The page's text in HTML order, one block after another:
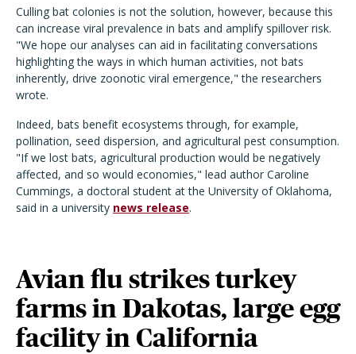
Culling bat colonies is not the solution, however, because this
can increase viral prevalence in bats and amplify spillover risk.
"We hope our analyses can aid in facilitating conversations
highlighting the ways in which human activities, not bats
inherently, drive zoonotic viral emergence," the researchers
wrote.
Indeed, bats benefit ecosystems through, for example,
pollination, seed dispersion, and agricultural pest consumption.
"If we lost bats, agricultural production would be negatively
affected, and so would economies," lead author Caroline
Cummings, a doctoral student at the University of Oklahoma,
said in a university news release.
Avian flu strikes turkey
farms in Dakotas, large egg
facility in California